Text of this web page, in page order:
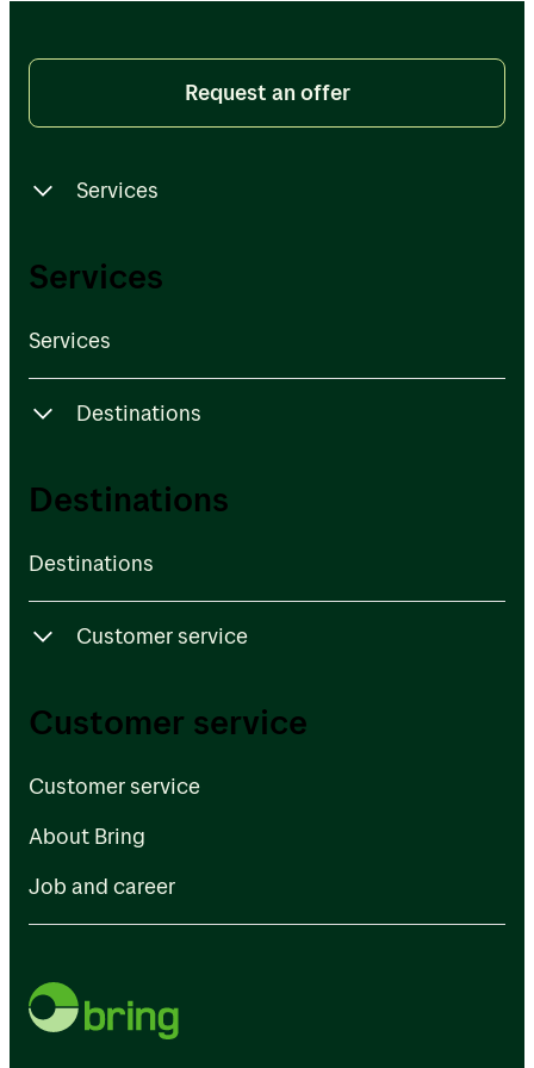
Request an offer
Services
Services
Services
Services
Destinations
Destinations
Destinations
Destinations
Customer service
Customer service
Customer service
Customer service
About Bring
Job and career